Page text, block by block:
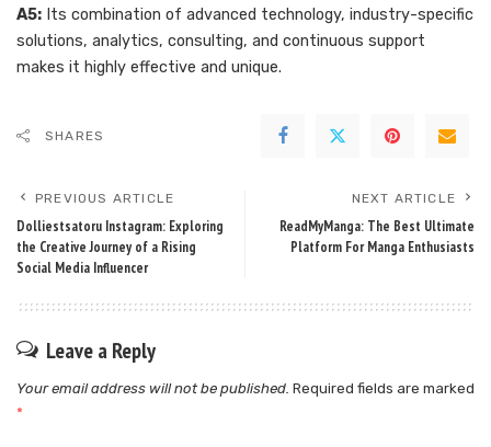
A5: Its combination of advanced technology, industry-specific
solutions, analytics, consulting, and continuous support
makes it highly effective and unique.
SHARES
PREVIOUS ARTICLE
Dolliestsatoru Instagram: Exploring
the Creative Journey of a Rising
Social Media Influencer
NEXT ARTICLE
ReadMyManga: The Best Ultimate
Platform For Manga Enthusiasts
Leave a Reply
Your email address will not be published. Required fields are marked
*